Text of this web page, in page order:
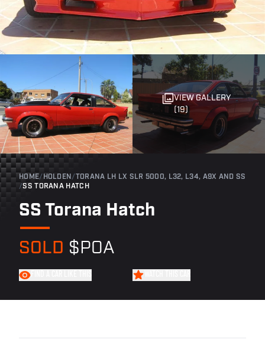
VIEW GALLERY
(19)
HOME/ HOLDEN /TORANA LH LX SLR 5000, L32, L34, A9X AND SS
/SS TORANA HATCH
SS Torana Hatch
SOLD $POA